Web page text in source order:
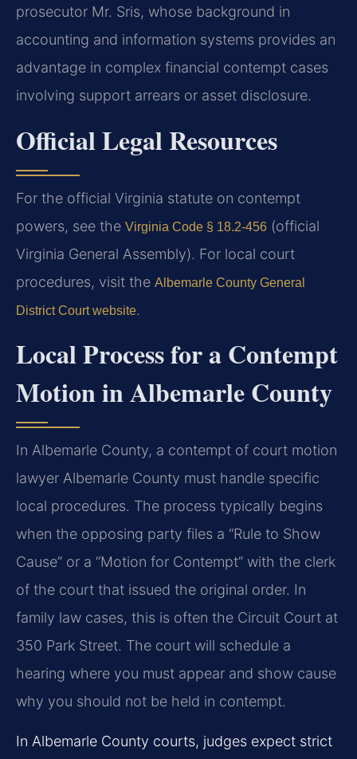
prosecutor Mr. Sris, whose background in
accounting and information systems provides an
advantage in complex financial contempt cases
involving support arrears or asset disclosure.
Official Legal Resources
For the official Virginia statute on contempt
powers, see the Virginia Code § 18.2-456 (official
Virginia General Assembly). For local court
procedures, visit the Albemarle County General
District Court website.
Local Process for a Contempt
Motion in Albemarle County
In Albemarle County, a contempt of court motion
lawyer Albemarle County must handle specific
local procedures. The process typically begins
when the opposing party files a “Rule to Show
Cause” or a “Motion for Contempt” with the clerk
of the court that issued the original order. In
family law cases, this is often the Circuit Court at
350 Park Street. The court will schedule a
hearing where you must appear and show cause
why you should not be held in contempt.
In Albemarle County courts, judges expect strict